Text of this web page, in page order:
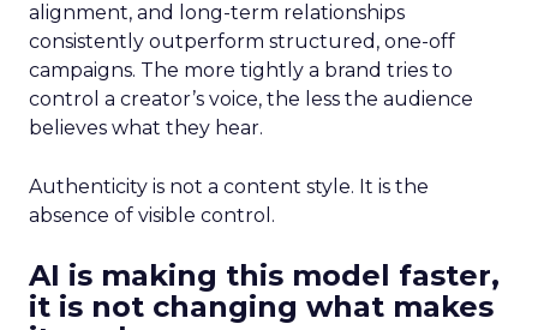
alignment, and long-term relationships
consistently outperform structured, one-off
campaigns. The more tightly a brand tries to
control a creator’s voice, the less the audience
believes what they hear.
Authenticity is not a content style. It is the
absence of visible control.
AI is making this model faster,
it is not changing what makes